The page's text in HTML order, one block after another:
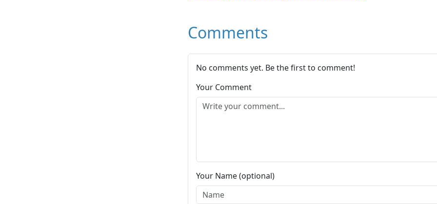
Comments
No comments yet. Be the first to comment!
Your Comment
Your Name (optional)